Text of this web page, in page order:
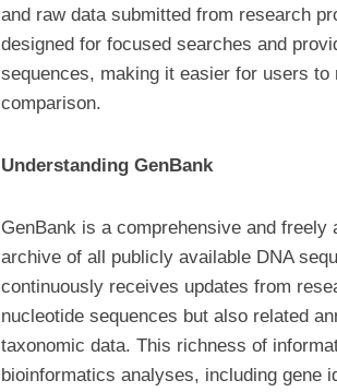
and raw data submitted from research
designed for focused searches and
sequences, making it easier for users
comparison.
Understanding GenBank
GenBank is a comprehensive and
archive of all publicly available DNA
continuously receives updates from
nucleotide sequences but also related
taxonomic data. This richness of
bioinformatics analyses, including gene